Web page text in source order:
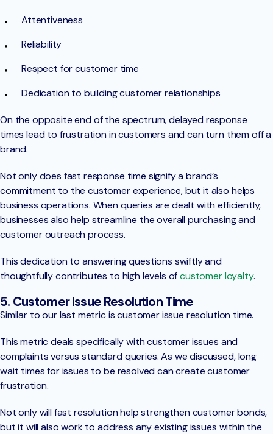
Attentiveness
Reliability
Respect for customer time
Dedication to building customer relationships
On the opposite end of the spectrum, delayed response
times lead to frustration in customers and can turn them off a
brand.
Not only does fast response time signify a brand’s
commitment to the customer experience, but it also helps
business operations. When queries are dealt with efficiently,
businesses also help streamline the overall purchasing and
customer outreach process.
This dedication to answering questions swiftly and
thoughtfully contributes to high levels ofcustomer loyalty.
5. Customer Issue Resolution Time
Similar to our last metric is customer issue resolution time.
This metric deals specifically with customer issues and
complaints versus standard queries. As we discussed, long
wait times for issues to be resolved can create customer
frustration.
Not only will fast resolution help strengthen customer bonds,
but it will also work to address any existing issues within the